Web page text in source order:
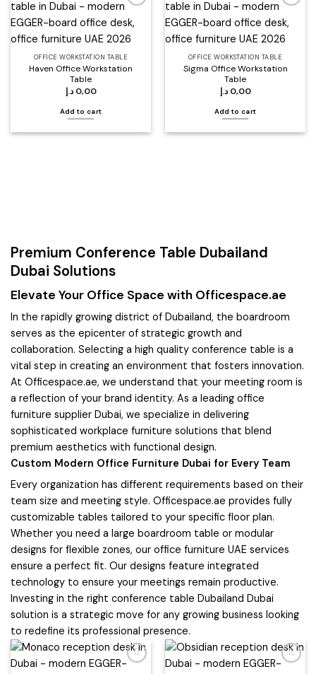
wishlist
OFFICE WORKSTATION TABLE
Haven Office Workstation
Table
0,00 د.إ
Add to cart
wishlist
OFFICE WORKSTATION TABLE
Sigma Office Workstation
Table
0,00 د.إ
Add to cart
Premium Conference Table Dubailand
Dubai Solutions
Elevate Your Office Space with Officespace.ae
In the rapidly growing district of Dubailand, the boardroom
serves as the epicenter of strategic growth and
collaboration. Selecting a high quality conference table is a
vital step in creating an environment that fosters innovation.
At Officespace.ae, we understand that your meeting room is
a reflection of your brand identity. As a leading office
furniture supplier Dubai, we specialize in delivering
sophisticated workplace furniture solutions that blend
premium aesthetics with functional design.
Custom Modern Office Furniture Dubai for Every Team
Every organization has different requirements based on their
team size and meeting style. Officespace.ae provides fully
customizable tables tailored to your specific floor plan.
Whether you need a large boardroom table or modular
designs for flexible zones, our office furniture UAE services
ensure a perfect fit. Our designs feature integrated
technology to ensure your meetings remain productive.
Investing in the right conference table Dubailand Dubai
solution is a strategic move for any growing business looking
to redefine its professional presence.